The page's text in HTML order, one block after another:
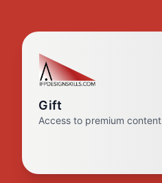
Gift
Access to premium content